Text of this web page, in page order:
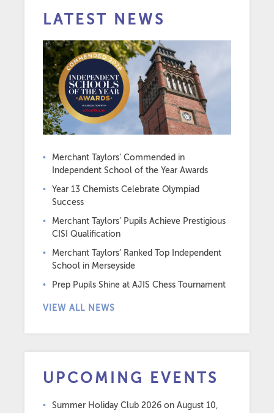
LATEST NEWS
Merchant Taylors’ Commended in
Independent School of the Year Awards
Year 13 Chemists Celebrate Olympiad
Success
Merchant Taylors’ Pupils Achieve Prestigious
CISI Qualification
Merchant Taylors’ Ranked Top Independent
School in Merseyside
Prep Pupils Shine at AJIS Chess Tournament
VIEW ALL NEWS
UPCOMING EVENTS
Summer Holiday Club 2026 on August 10,